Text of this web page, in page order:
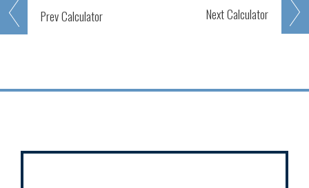
PrevCalculator NextCalculator